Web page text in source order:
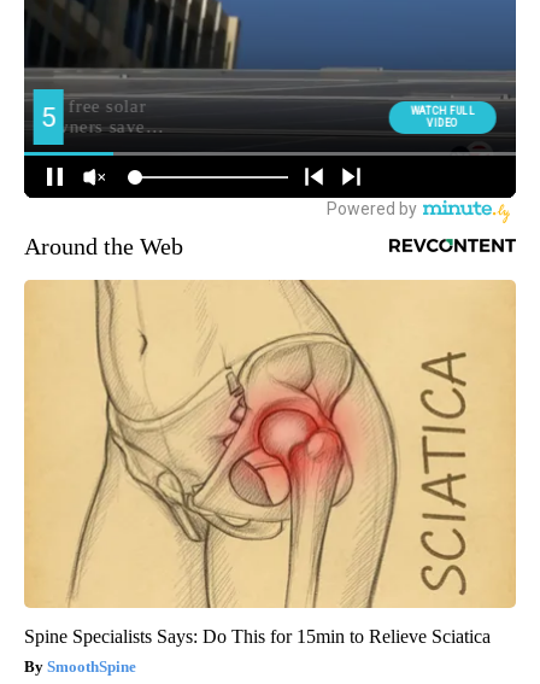
Around the Web
Spine Specialists Says: Do This for 15min to Relieve Sciatica
SmoothSpine